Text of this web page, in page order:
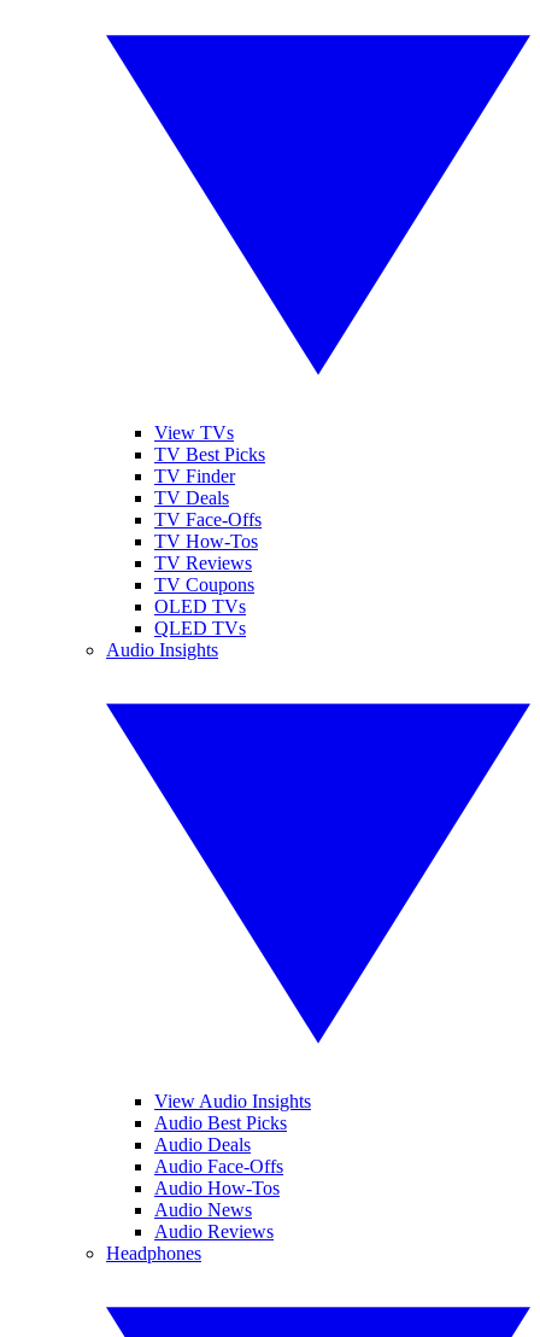
View TVs
TV Best Picks
TV Finder
TV Deals
TV Face-Offs
TV How-Tos
TV Reviews
TV Coupons
OLED TVs
QLED TVs
Audio Insights
View Audio Insights
Audio Best Picks
Audio Deals
Audio Face-Offs
Audio How-Tos
Audio News
Audio Reviews
Headphones